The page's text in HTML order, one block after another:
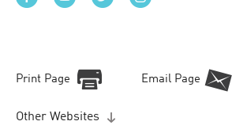
Print Page Email Page
Other Websites